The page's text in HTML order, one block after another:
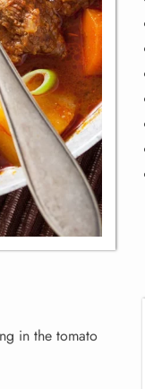
in the tomato